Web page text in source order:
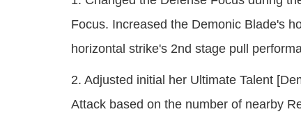
Focus. Increased the Demonic Blade's
horizontal strike's 2nd stage pull
2. Adjusted initial her Ultimate Talent
Attack based on the number of nearby